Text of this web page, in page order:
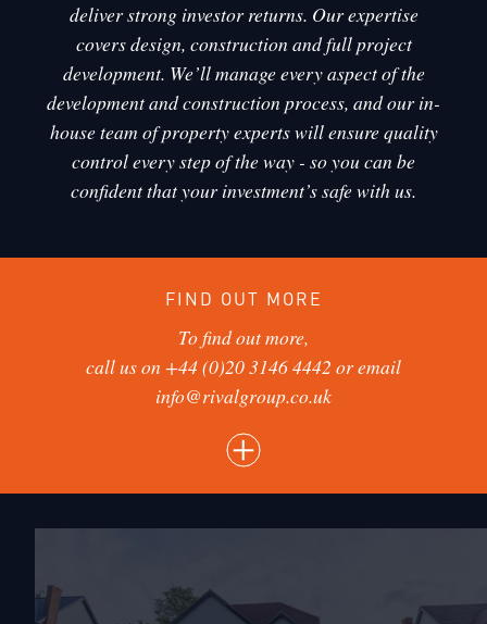
deliver strong investor returns. Our expertise
covers design, construction and full project
development. We’ll manage every aspect of the
development and construction process, and our in-
house team of property experts will ensure quality
control every step of the way - so you can be
confident that your investment’s safe with us.
FIND OUT MORE
To find out more,
call us on +44 (0)20 3146 4442 or email
info@rivalgroup.co.uk